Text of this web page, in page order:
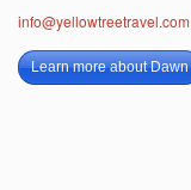
info@yellowtreetravel.com
Learn more about Dawn